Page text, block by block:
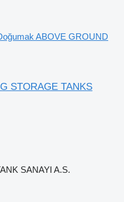
ABOVE GROUND
STORAGE TANKS
SANAYI A.S.